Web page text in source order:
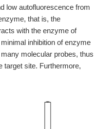
low autofluorescence from
that is, the
with the enzyme of
inhibition of enzyme
molecular probes, thus
target site. Furthermore,